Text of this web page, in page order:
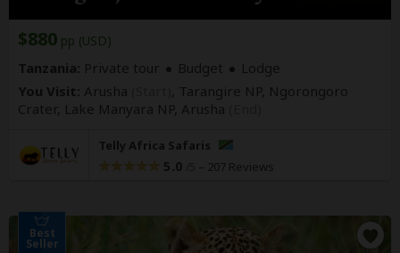
$880 pp (USD)
Tanzania: Private tour Budget
Lodge
You Visit: Arusha
, Tarangire NP, Ngorongoro
Crater, Lake Manyara NP, Arusha
Telly Africa Safaris
5.0 – 207 Reviews
Best
Seller